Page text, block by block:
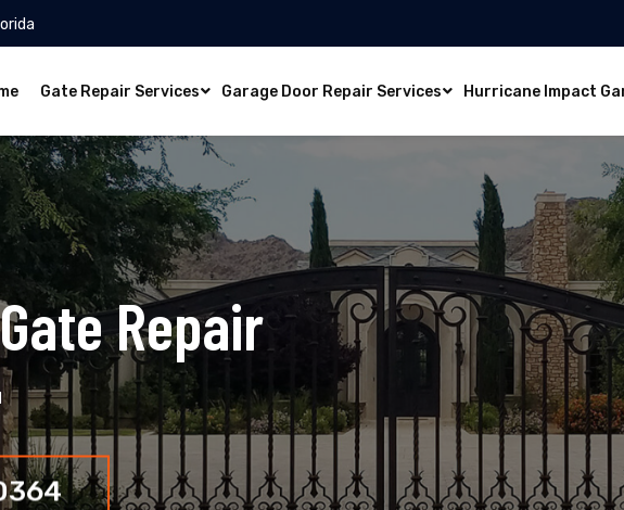
Gate Repair Services Garage Door Repair Services Hurricane Impact
Gate Repair